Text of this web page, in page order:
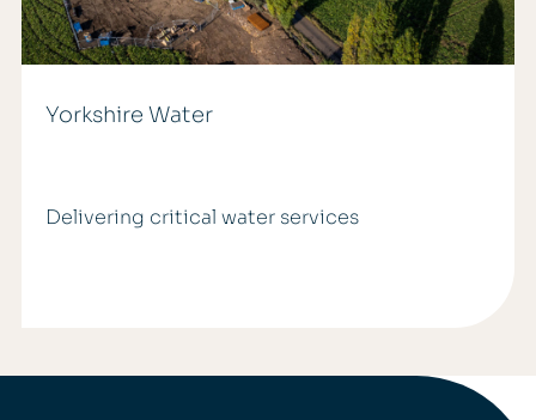
Yorkshire Water
Delivering critical water services